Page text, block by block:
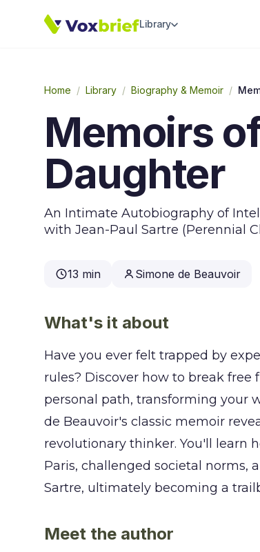
Library
Home / Library / Biography & Memoir /
Memoirs
Daughter
An Intimate Autobiography of
with Jean-Paul Sartre (Perennial
13 min Simone de Beauvoir
What's it about
Have you ever felt trapped by
rules? Discover how to break
personal path, transforming your
de Beauvoir's classic memoir
revolutionary thinker. You'll learn
Paris, challenged societal norms,
Sartre, ultimately becoming a
Meet the author